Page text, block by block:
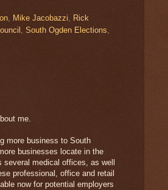
Mike Jacobazzi
Rick
South Ogden Elections
me.
more business to South
businesses locate in the
medical offices, as well
professional, office and retail
now for potential employers